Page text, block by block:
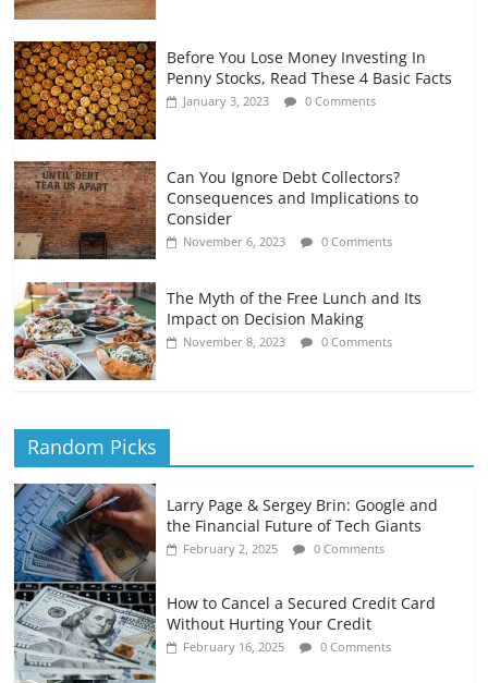
Before You Lose Money Investing In
Penny Stocks, Read These 4 Basic Facts
January 3, 2023 0 Comments
Can You Ignore Debt Collectors?
Consequences and Implications to
Consider
November 6, 2023 0 Comments
The Myth of the Free Lunch and Its
Impact on Decision Making
November 8, 2023 0 Comments
Random Picks
Larry Page & Sergey Brin: Google and
the Financial Future of Tech Giants
February 2, 2025 0 Comments
How to Cancel a Secured Credit Card
Without Hurting Your Credit
February 16, 2025 0 Comments